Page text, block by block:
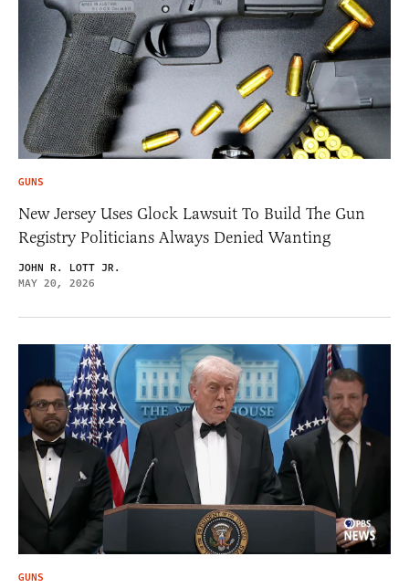
GUNS
New Jersey Uses Glock Lawsuit To Build The Gun
Registry Politicians Always Denied Wanting
JOHN R. LOTT JR.
MAY 20, 2026
GUNS